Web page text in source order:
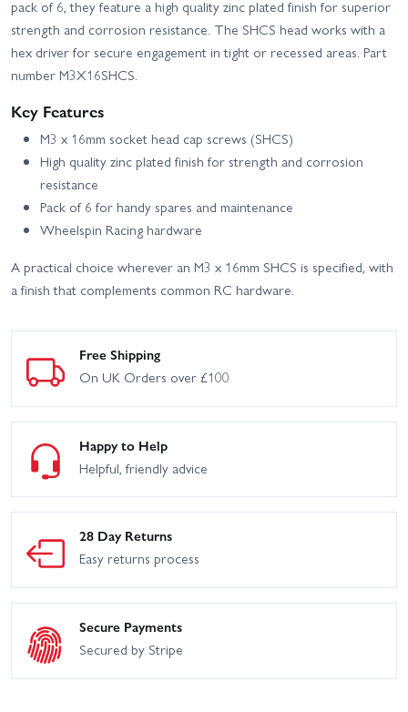
pack of 6, they feature a high quality zinc plated finish for superior
strength and corrosion resistance. The SHCS head works with a
hex driver for secure engagement in tight or recessed areas. Part
number M3X16SHCS.
Key Features
M3 x 16mm socket head cap screws (SHCS)
High quality zinc plated finish for strength and corrosion
resistance
Pack of 6 for handy spares and maintenance
Wheelspin Racing hardware
A practical choice wherever an M3 x 16mm SHCS is specified, with
a finish that complements common RC hardware.
Free Shipping
On UK Orders over £100
Happy to Help
Helpful, friendly advice
28 Day Returns
Easy returns process
Secure Payments
Secured by Stripe